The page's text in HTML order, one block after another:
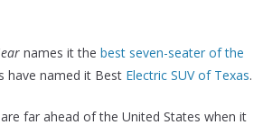
names it the best seven-seater of the
have named it Best Electric SUV of Texas.
far ahead of the United States when it